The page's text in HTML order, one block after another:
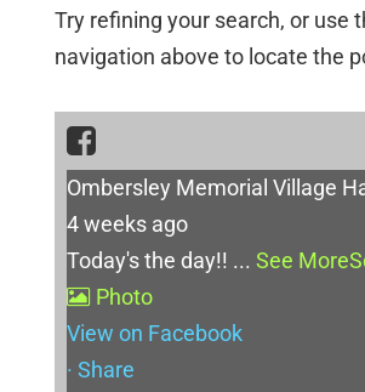
Try refining your search, or use
navigation above to locate the
Ombersley Memorial Village
4 weeks ago
Today's the day!! ... See More
Photo
View on Facebook
· Share